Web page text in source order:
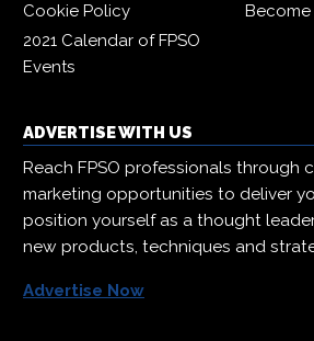
Cookie Policy
2021 Calendar of FPSO
Events
ADVERTISE WITH US
Reach FPSO professionals through
marketing opportunities to deliver
position yourself as a thought
new products, techniques and
Advertise Now